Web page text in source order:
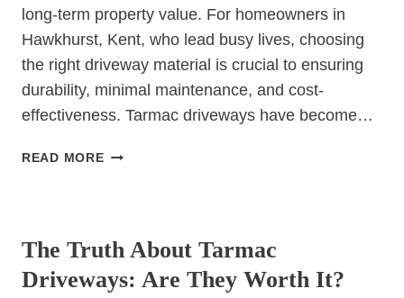
long-term property value. For homeowners in
Hawkhurst, Kent, who lead busy lives, choosing
the right driveway material is crucial to ensuring
durability, minimal maintenance, and cost-
effectiveness. Tarmac driveways have become…
READ MOREWHY
SMARTEST
CHOICE
The Truth About Tarmac
Driveways: Are They Worth It?